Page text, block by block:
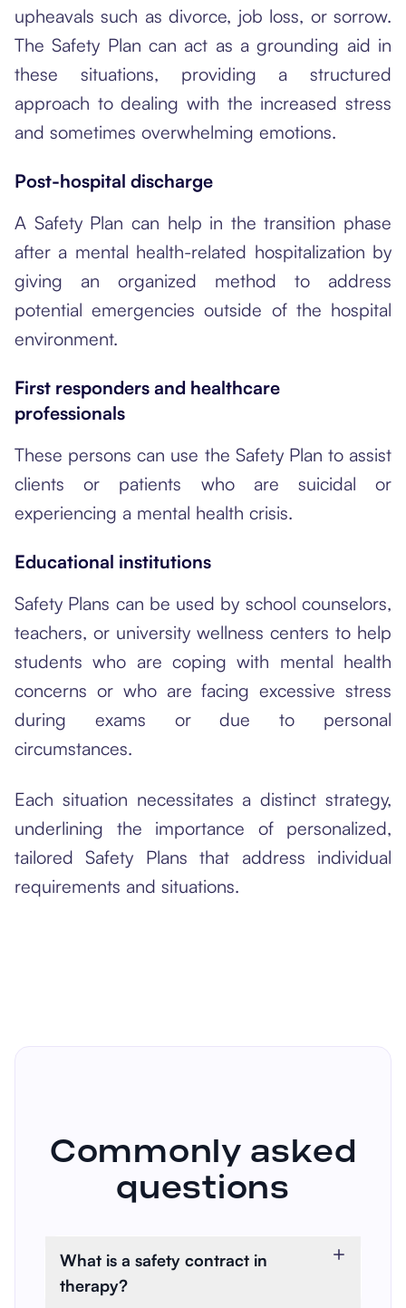
upheavals such as divorce, job loss, or sorrow.
The Safety Plan can act as a grounding aid in
these situations, providing a structured
approach to dealing with the increased stress
and sometimes overwhelming emotions.
Post-hospital discharge
A Safety Plan can help in the transition phase
after a mental health-related hospitalization by
giving an organized method to address
potential emergencies outside of the hospital
environment.
First responders and healthcare
professionals
These persons can use the Safety Plan to assist
clients or patients who are suicidal or
experiencing a mental health crisis.
Educational institutions
Safety Plans can be used by school counselors,
teachers, or university wellness centers to help
students who are coping with mental health
concerns or who are facing excessive stress
during exams or due to personal
circumstances.
Each situation necessitates a distinct strategy,
underlining the importance of personalized,
tailored Safety Plans that address individual
requirements and situations.
Commonly asked
questions
What is a safety contract in
therapy?